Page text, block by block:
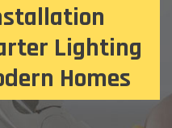
Lighting
Homes